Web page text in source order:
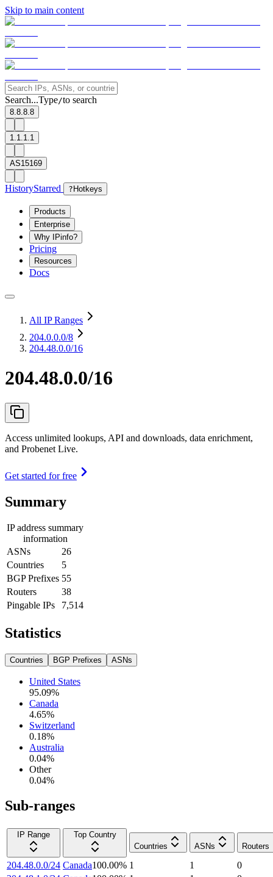
Skip to main content
Search...Type/to search
8.8.8.8
1.1.1.1
AS15169
HistoryStarred ? Hotkeys
Products
Enterprise
Why IPinfo?
Pricing
Resources
Docs
All IP Ranges
204.0.0.0/8
204.48.0.0/16
204.48.0.0/16
Access unlimited lookups, API and downloads, data enrichment,
and Probenet Live.
Get started for free
Summary
IP address summary
information
ASNs
26
Countries
5
BGP Prefixes 55
Routers
38
Pingable IPs
7,514
Statistics
Countries BGP Prefixes ASNs
United States
95.09%
Canada
4.65%
Switzerland
0.18%
Australia
0.04%
Other
0.04%
Sub-ranges
IP Range
Top Country
Countries
ASNs Routers
204.48.0.0/24 Canada100.00% 1 1
0